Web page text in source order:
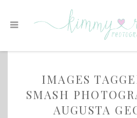
IMAGES
SMASH
AUGUSTA